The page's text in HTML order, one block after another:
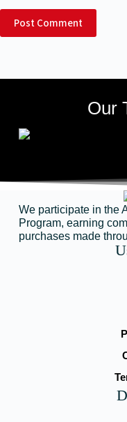
Post Comment
Our
We participate in the
Program, earning
purchases made